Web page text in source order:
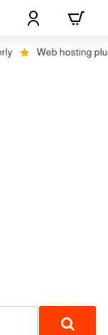
Web hosting plus